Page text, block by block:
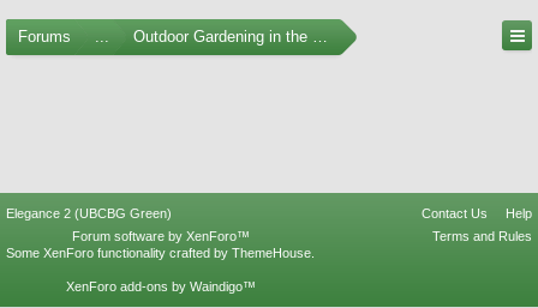
Forums ... Outdoor Gardening in the Pacific Northwest
Elegance 2 (UBCBG Green) Contact Us
Help
Terms and Rules
Forum software by XenForo™
Some XenForo functionality crafted by ThemeHouse
XenForo add-ons by Waindigo™